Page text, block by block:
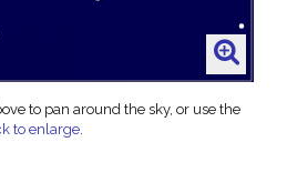
to pan around the sky, or use the
to enlarge.